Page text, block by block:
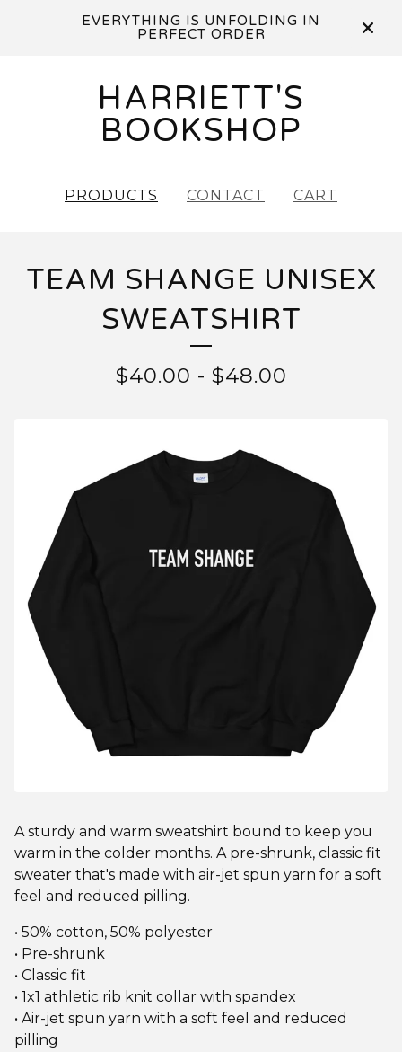
EVERYTHING IS UNFOLDING IN
PERFECT ORDER
HARRIETT'S
BOOKSHOP
PRODUCTS CONTACT CART
TEAM SHANGE UNISEX
SWEATSHIRT
$40.00 - $48.00
A sturdy and warm sweatshirt bound to keep you
warm in the colder months. A pre-shrunk, classic fit
sweater that's made with air-jet spun yarn for a soft
feel and reduced pilling.
• 50% cotton, 50% polyester
• Pre-shrunk
• Classic fit
• 1x1 athletic rib knit collar with spandex
• Air-jet spun yarn with a soft feel and reduced
pilling